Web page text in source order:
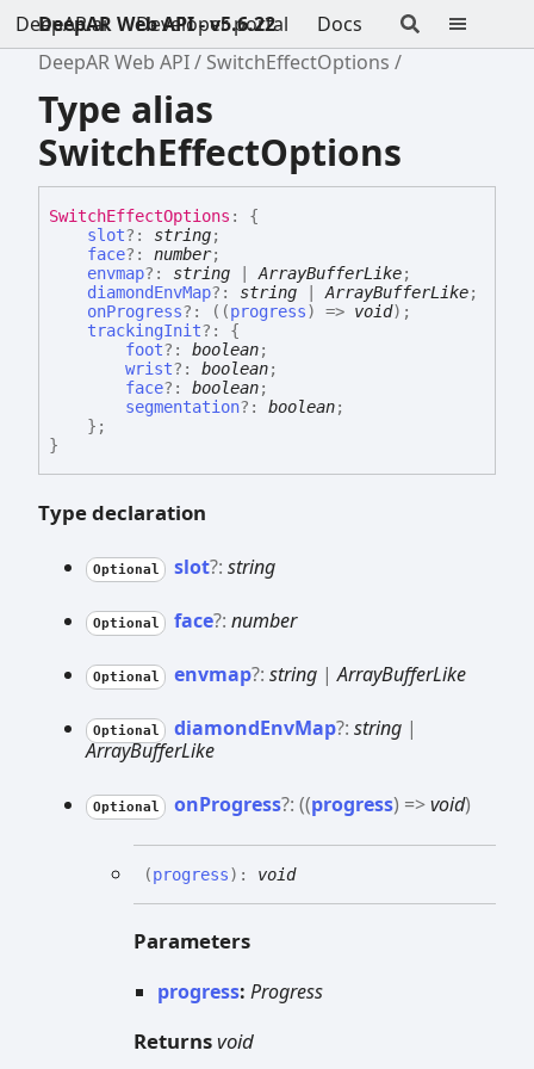
DeepAR.ai Developer portal Docs
DeepAR Web API - v5.6.22
DeepAR Web API
SwitchEffectOptions
Type alias
SwitchEffectOptions
SwitchEffectOptions :
{
slot?: string;
face?: number;
envmap?: string |ArrayBufferLike;
diamondEnvMap?: string |ArrayBufferLike;
onProgress?: ( (progress) => void) ;
trackingInit?: {
foot?: boolean;
wrist?: boolean;
face?: boolean;
segmentation?: boolean;
} ;
}
Type declaration
Optional slot?: string
Optional face?: number
Optional envmap?: string|ArrayBufferLike
Optional diamondEnvMap?: string|
ArrayBufferLike
Optional onProgress?: ((progress) =>void)
(progress) : void
Parameters
progress: Progress
Returnsvoid